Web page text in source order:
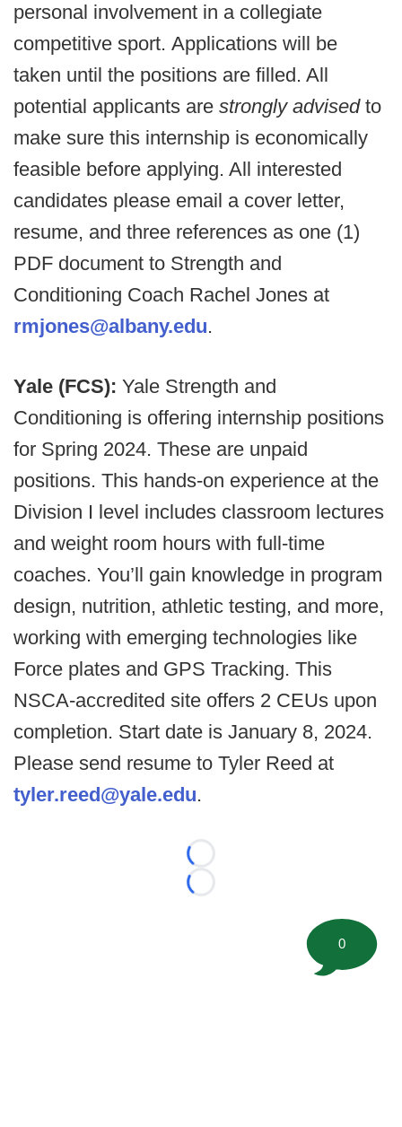
personal involvement in a collegiate
competitive sport. Applications will be
taken until the positions are filled. All
potential applicants are strongly advisedto
make sure this internship is economically
feasible before applying. All interested
candidates please email a cover letter,
resume, and three references as one (1)
PDF document to Strength and
Conditioning Coach Rachel Jones at
rmjones@albany.edu.
Yale (FCS): Yale Strength and
Conditioning is offering internship positions
for Spring 2024. These are unpaid
positions. This hands-on experience at the
Division I level includes classroom lectures
and weight room hours with full-time
coaches. You’ll gain knowledge in program
design, nutrition, athletic testing, and more,
working with emerging technologies like
Force plates and GPS Tracking. This
NSCA-accredited site offers 2 CEUs upon
completion. Start date is January 8, 2024.
Please send resume to Tyler Reed at
tyler.reed@yale.edu.
Loading...
Loading...
0